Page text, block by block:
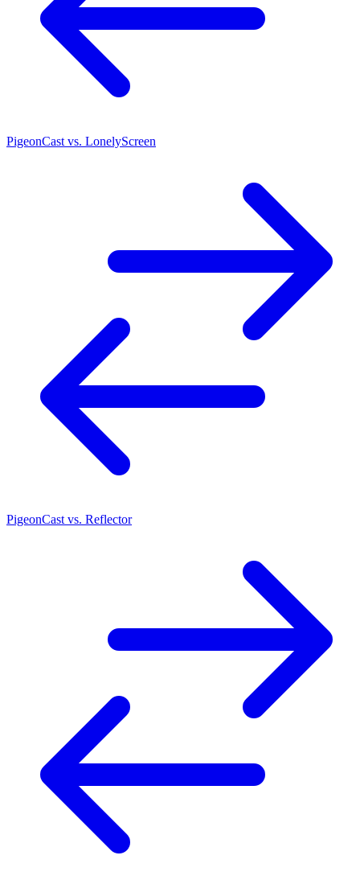
PigeonCast vs. LonelyScreen
PigeonCast vs. Reflector